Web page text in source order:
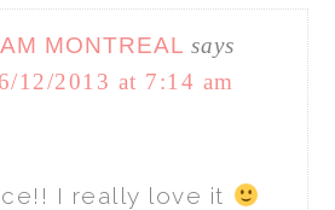
MONTREAL says
12/2013 at 7:14 am
I really love it